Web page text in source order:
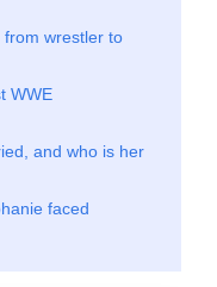
from wrestler to
WWE
and who is her
faced